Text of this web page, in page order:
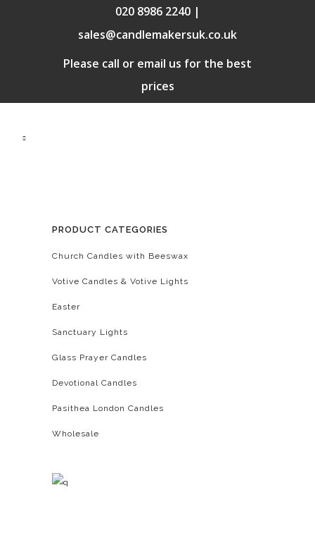
020 8986 2240 |
sales@candlemakersuk.co.uk
Please call or email us for the best
prices
PRODUCT CATEGORIES
Church Candles with Beeswax
Votive Candles & Votive Lights
Easter
Sanctuary Lights
Glass Prayer Candles
Devotional Candles
Pasithea London Candles
Wholesale